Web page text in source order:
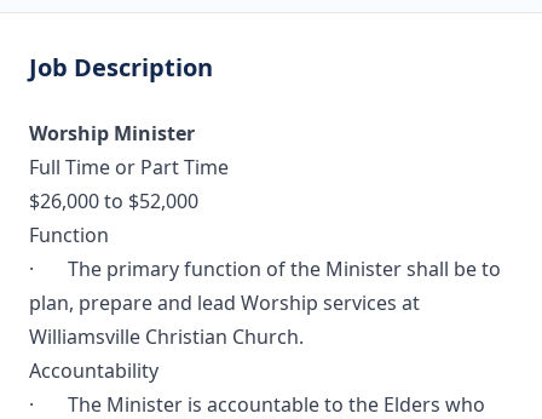
Job Description
Worship Minister
Full Time or Part Time
$26,000 to $52,000
Function
· The primary function of the Minister shall be to
plan, prepare and lead Worship services at
Williamsville Christian Church.
Accountability
· The Minister is accountable to the Elders who